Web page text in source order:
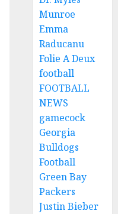
Munroe
Emma
Raducanu
Folie A Deux
football
FOOTBALL
NEWS
gamecock
Georgia
Bulldogs
Football
Green Bay
Packers
Justin Bieber